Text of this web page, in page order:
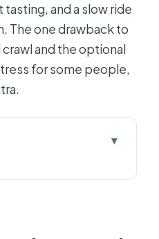
and a slow ride
The one drawback to
and the optional
for some people,